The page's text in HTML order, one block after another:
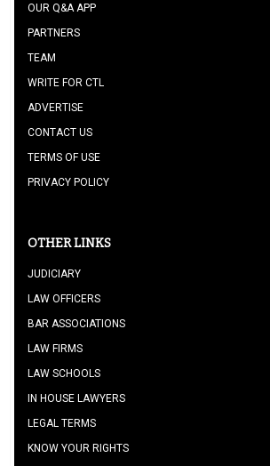
OUR Q&A APP
PARTNERS
TEAM
WRITE FOR CTL
ADVERTISE
CONTACT US
TERMS OF USE
PRIVACY POLICY
OTHER LINKS
JUDICIARY
LAW OFFICERS
BAR ASSOCIATIONS
LAW FIRMS
LAW SCHOOLS
IN HOUSE LAWYERS
LEGAL TERMS
KNOW YOUR RIGHTS